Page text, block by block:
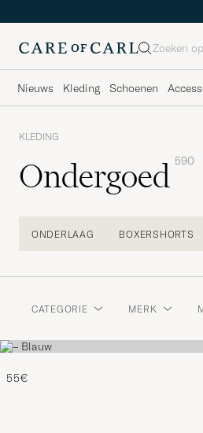
Zoeken
Nieuws Kleding Schoenen
KLEDING
Ondergoed 590
ONDERLAAG BOXERSHORTS
CATEGORIE MERK
55€